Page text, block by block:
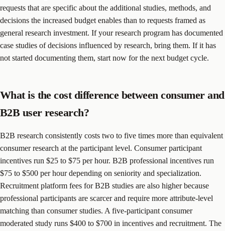
requests that are specific about the additional studies, methods, and
decisions the increased budget enables than to requests framed as
general research investment. If your research program has documented
case studies of decisions influenced by research, bring them. If it has
not started documenting them, start now for the next budget cycle.
What is the cost difference between consumer and
B2B user research?
B2B research consistently costs two to five times more than equivalent
consumer research at the participant level. Consumer participant
incentives run $25 to $75 per hour. B2B professional incentives run
$75 to $500 per hour depending on seniority and specialization.
Recruitment platform fees for B2B studies are also higher because
professional participants are scarcer and require more attribute-level
matching than consumer studies. A five-participant consumer
moderated study runs $400 to $700 in incentives and recruitment. The